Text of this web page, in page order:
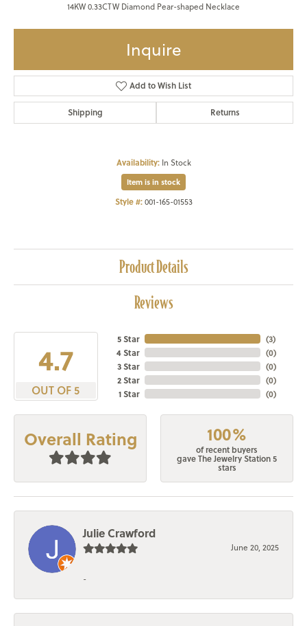
14KW 0.33CTW Diamond Pear-shaped Necklace
Inquire
Add to Wish List
Shipping Returns
Availability: In Stock
Item is in stock
Style #: 001-165-01553
Product Details
Reviews
4.7
OUT OF 5
5 Star
4 Star
3 Star
2 Star
1 Star
(3)
(0)
(0)
(0)
(0)
Overall Rating 100%
of recent buyers
gave The Jewelry Station 5
stars
Julie Crawford
June 20, 2025
-